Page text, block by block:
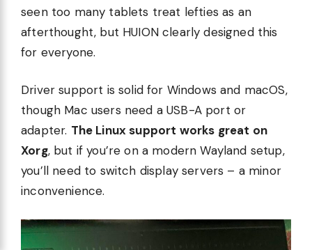
seen too many tablets treat lefties as an
afterthought, but HUION clearly designed this
for everyone.
Driver support is solid for Windows and macOS,
though Mac users need a USB-A port or
adapter. The Linux support works great on
Xorg, but if you’re on a modern Wayland setup,
you’ll need to switch display servers – a minor
inconvenience.